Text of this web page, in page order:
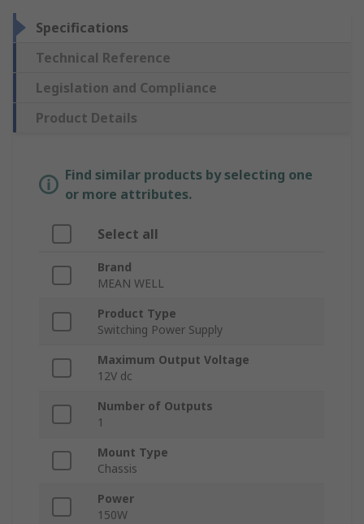
Specifications
Technical Reference
Legislation and Compliance
Product Details
Find similar products by selecting one
or more attributes.
Select all
Brand
MEAN WELL
Product Type
Switching Power Supply
Maximum Output Voltage
12V dc
Number of Outputs
1
Mount Type
Chassis
Power
150W